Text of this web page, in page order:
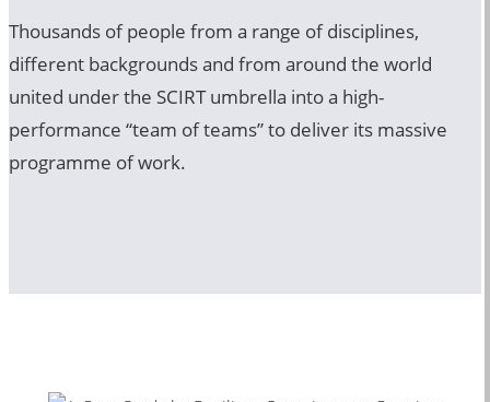
Thousands of people from a range of disciplines,
different backgrounds and from around the world
united under the SCIRT umbrella into a high-
performance “team of teams” to deliver its massive
programme of work.